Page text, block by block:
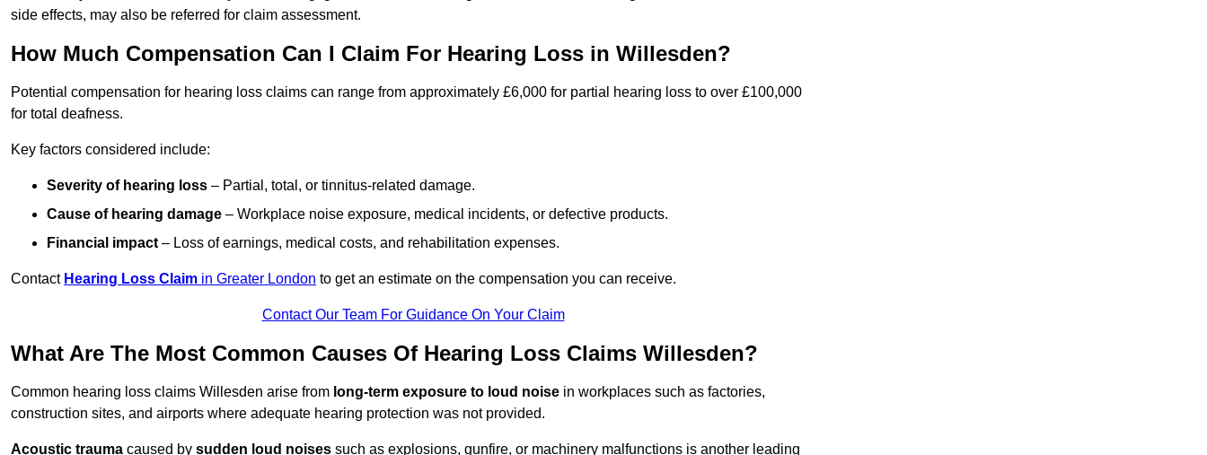
side effects, may also be referred for claim assessment.
How Much Compensation Can I Claim For Hearing Loss in Willesden?
Potential compensation for hearing loss claims can range from approximately £6,000 for partial hearing loss to over £100,000
for total deafness.
Key factors considered include:
Severity of hearing loss – Partial, total, or tinnitus-related damage.
Cause of hearing damage – Workplace noise exposure, medical incidents, or defective products.
Financial impact – Loss of earnings, medical costs, and rehabilitation expenses.
Contact Hearing Loss Claim in Greater London to get an estimate on the compensation you can receive.
Contact Our Team For Guidance On Your Claim
What Are The Most Common Causes Of Hearing Loss Claims Willesden?
Common hearing loss claims Willesden arise from long-term exposure to loud noise in workplaces such as factories,
construction sites, and airports where adequate hearing protection was not provided.
Acoustic trauma caused by sudden loud noises such as explosions, gunfire, or machinery malfunctions is another leading